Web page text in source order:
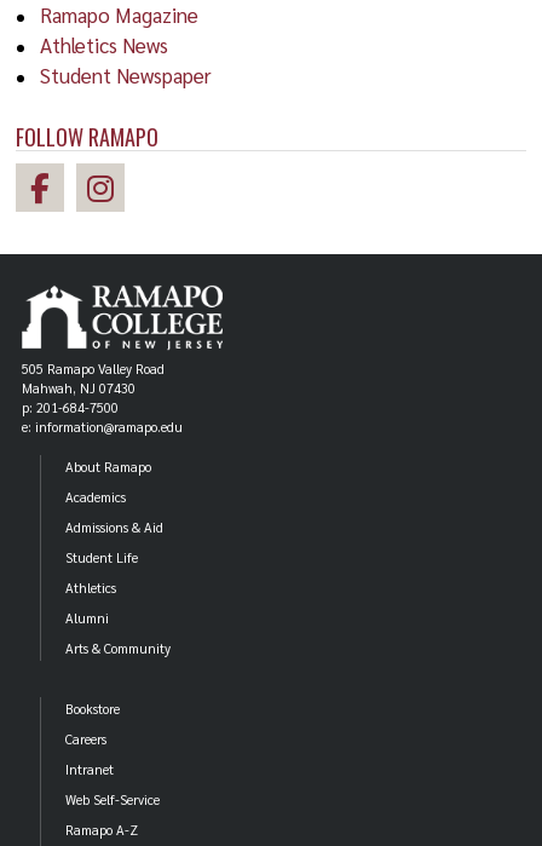
Ramapo Magazine
Athletics News
Student Newspaper
FOLLOW RAMAPO
505 Ramapo Valley Road
Mahwah, NJ 07430
p: 201-684-7500
e: information@ramapo.edu
About Ramapo
Academics
Admissions & Aid
Student Life
Athletics
Alumni
Arts & Community
Bookstore
Careers
Intranet
Web Self-Service
Ramapo A-Z